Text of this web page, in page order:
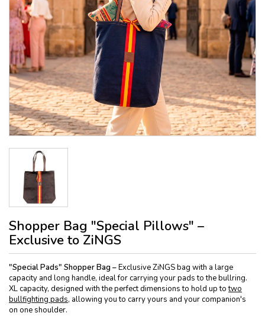
Shopper Bag "Special Pillows" –
Exclusive to ZiNGS
"Special Pads" Shopper Bag –Exclusive ZiNGS bag with a large
capacity and long handle, ideal for carrying your pads to the bullring.
XL capacity, designed with the perfect dimensions to hold up totwo
bullfighting pads, allowing you to carry yours and your companion's
on one shoulder.